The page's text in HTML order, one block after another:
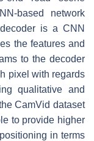
based network
is a CNN
the features and
to the decoder
pixel with regards
qualitative and
CamVid dataset
to provide higher
in terms